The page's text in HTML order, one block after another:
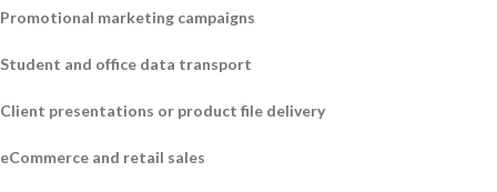
Promotional marketing campaigns
Student and office data transport
Client presentations or product file delivery
eCommerce and retail sales